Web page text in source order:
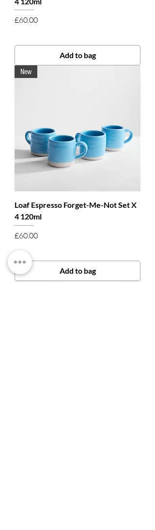
Price
£60.00
Add to bag
New
Loaf Espresso Forget-Me-Not Set X
4 120ml
Price
£60.00
Add to bag